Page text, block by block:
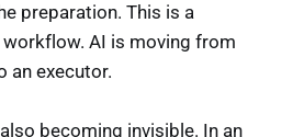
preparation. This is a
AI is moving from
an executor.
becoming invisible. In an